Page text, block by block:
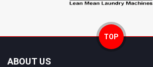
TOP
ABOUT US